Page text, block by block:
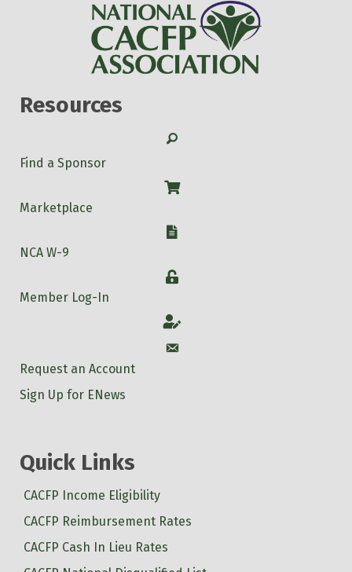
Resources
Search
Find a Sponsor
Shop
Marketplace
W-9
NCA W-9
Login
Member Log-In
Account
Account
Request an Account
Sign Up for ENews
Quick Links
CACFP Income Eligibility
CACFP Reimbursement Rates
CACFP Cash In Lieu Rates